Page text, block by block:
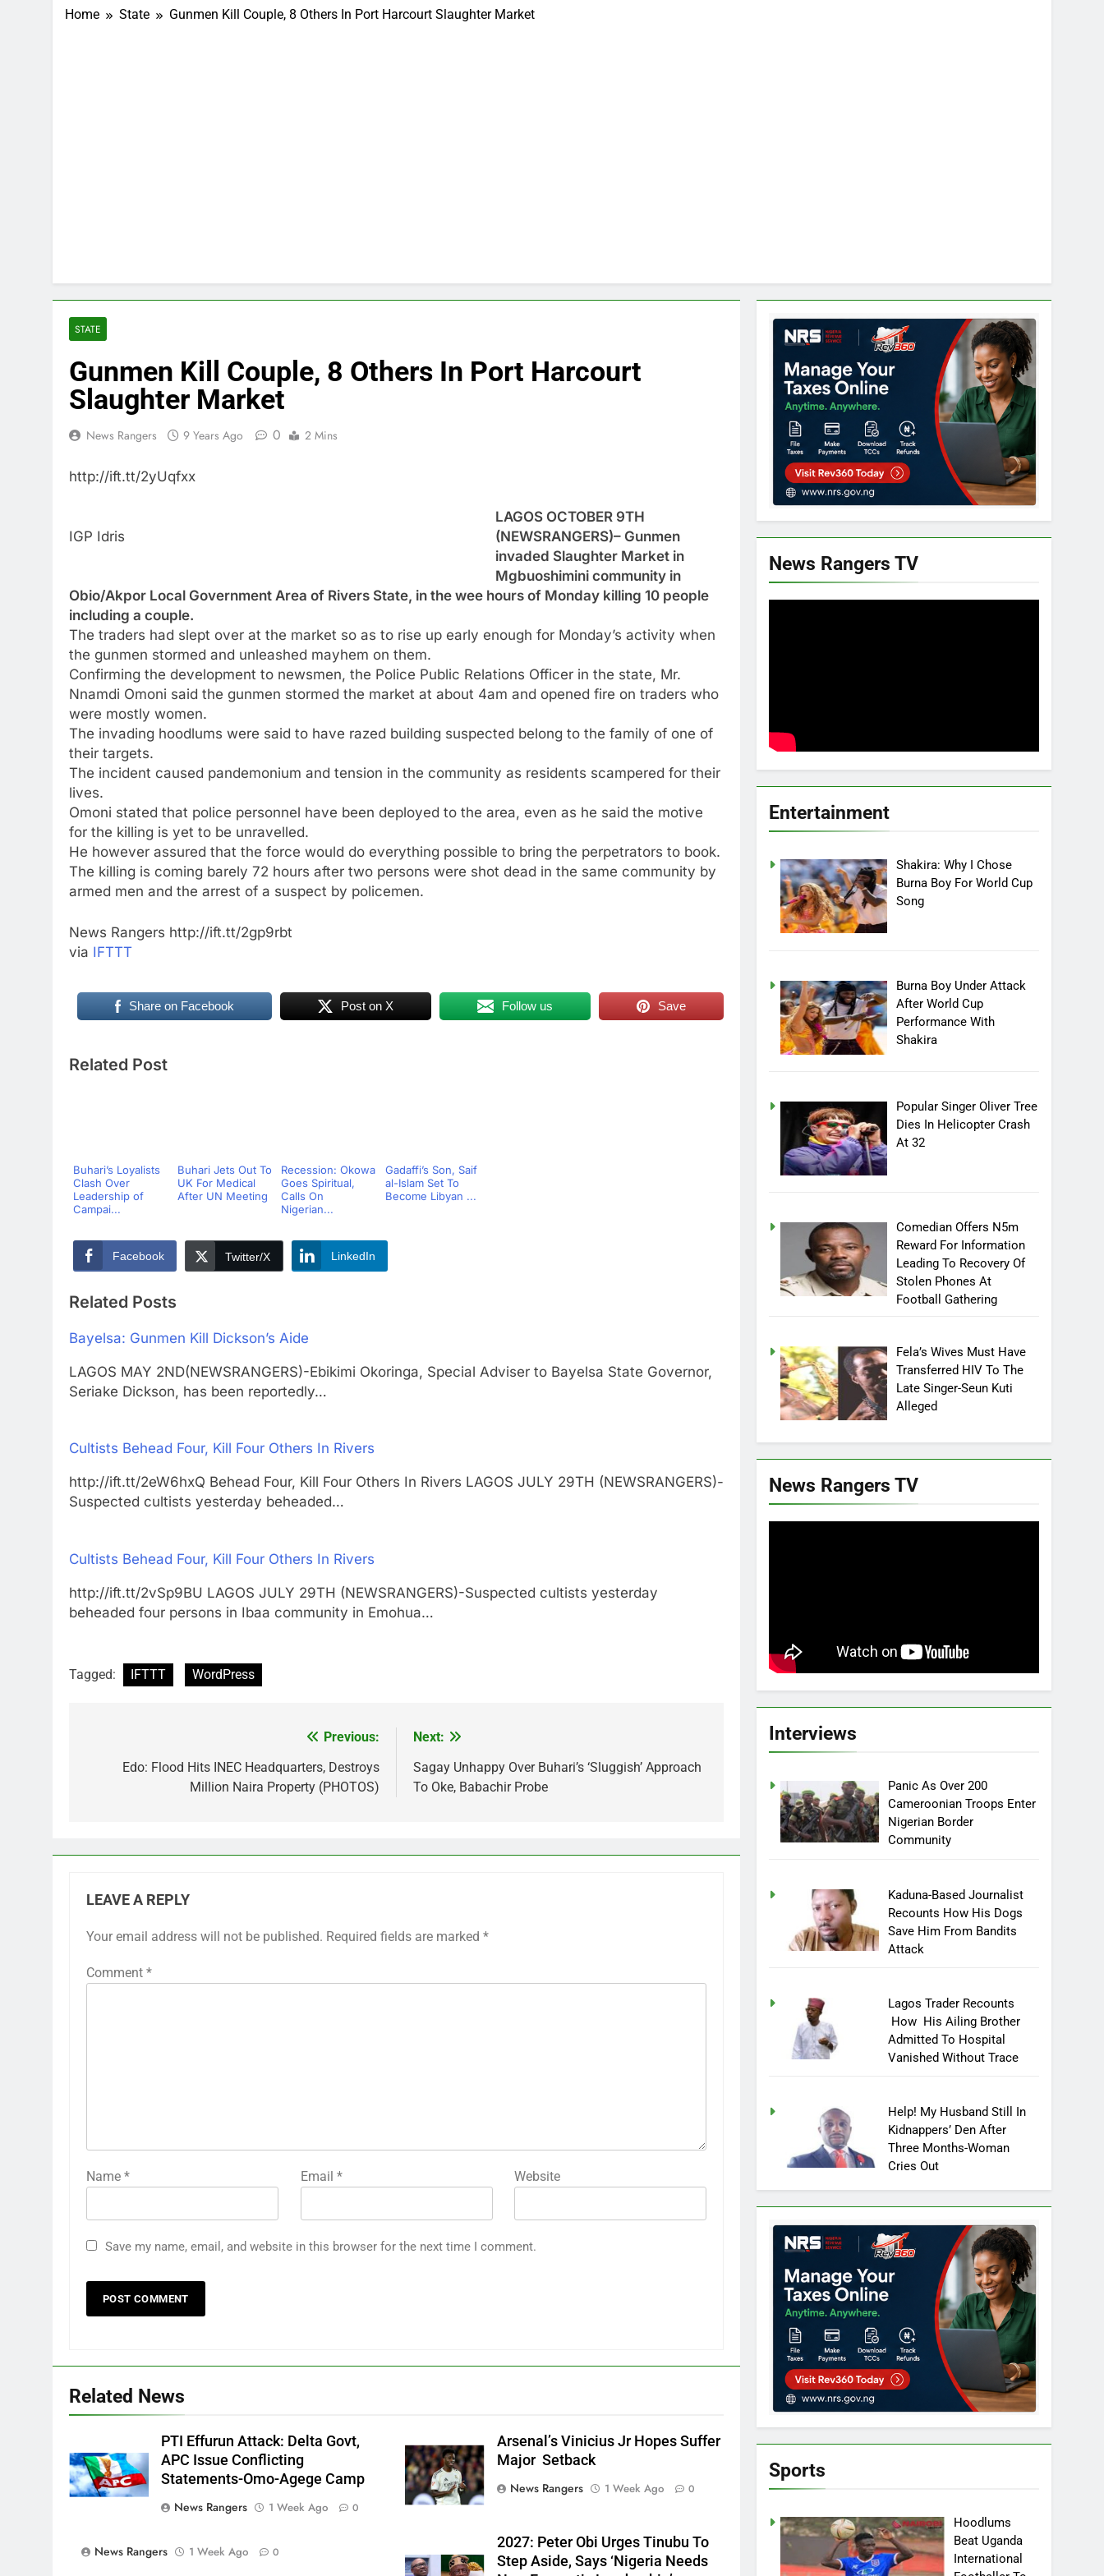
Home State Gunmen Kill Couple, 8 Others In Port Harcourt Slaughter Market
STATE
Gunmen Kill Couple, 8 Others In Port Harcourt
Slaughter Market
News Rangers 9 Years Ago 0 2 Mins
http://ift.tt/2yUqfxx
IGP Idris
LAGOS OCTOBER 9TH
(NEWSRANGERS)– Gunmen
invaded Slaughter Market in
Mgbuoshimini community in
Obio/Akpor Local Government Area of Rivers State, in the wee hours of Monday killing 10 people
including a couple.
The traders had slept over at the market so as to rise up early enough for Monday’s activity when
the gunmen stormed and unleashed mayhem on them.
Confirming the development to newsmen, the Police Public Relations Officer in the state, Mr.
Nnamdi Omoni said the gunmen stormed the market at about 4am and opened fire on traders who
were mostly women.
The invading hoodlums were said to have razed building suspected belong to the family of one of
their targets.
The incident caused pandemonium and tension in the community as residents scampered for their
lives.
Omoni stated that police personnel have been deployed to the area, even as he said the motive
for the killing is yet to be unravelled.
He however assured that the force would do everything possible to bring the perpetrators to book.
The killing is coming barely 72 hours after two persons were shot dead in the same community by
armed men and the arrest of a suspect by policemen.
News Rangers http://ift.tt/2gp9rbt
via IFTTT
Share on Facebook Post on X Follow us Save
Related Post
Buhari’s Loyalists
Clash Over
Leadership of
Campai...
Buhari Jets Out To
UK For Medical
After UN Meeting
Recession: Okowa
Goes Spiritual,
Calls On
Nigerian...
Gadaffi’s Son, Saif
al-Islam Set To
Become Libyan ...
Facebook Twitter/X LinkedIn
Related Posts
Bayelsa: Gunmen Kill Dickson’s Aide
LAGOS MAY 2ND(NEWSRANGERS)-Ebikimi Okoringa, Special Adviser to Bayelsa State Governor,
Seriake Dickson, has been reportedly…
Cultists Behead Four, Kill Four Others In Rivers
http://ift.tt/2eW6hxQ Behead Four, Kill Four Others In Rivers LAGOS JULY 29TH (NEWSRANGERS)-
Suspected cultists yesterday beheaded…
Cultists Behead Four, Kill Four Others In Rivers
http://ift.tt/2vSp9BU LAGOS JULY 29TH (NEWSRANGERS)-Suspected cultists yesterday
beheaded four persons in Ibaa community in Emohua…
Tagged: IFTTT WordPress
navigation
Previous:
Edo: Flood Hits INEC Headquarters, Destroys
Million Naira Property (PHOTOS)
Next:
Sagay Unhappy Over Buhari’s ‘Sluggish’ Approach
To Oke, Babachir Probe
LEAVE A REPLY
Your email address will not be published. Required fields are marked *
Comment *
Name * Email * Website
Save my name, email, and website in this browser for the next time I comment.
Related News
PTI Effurun Attack: Delta Govt,
APC Issue Conflicting
Statements-Omo-Agege Camp
News Rangers
1 Week Ago 0
Arsenal’s Vinicius Jr Hopes Suffer
Major Setback
News Rangers
1 Week Ago 0
News Rangers 1 Week Ago 0
2027: Peter Obi Urges Tinubu To
Step Aside, Says ‘Nigeria Needs
News Rangers TV
Entertainment
Shakira: Why I Chose
Burna Boy For World Cup
Song
Burna Boy Under Attack
After World Cup
Performance With
Shakira
Popular Singer Oliver Tree
Dies In Helicopter Crash
At 32
Comedian Offers N5m
Reward For Information
Leading To Recovery Of
Stolen Phones At
Football Gathering
Fela’s Wives Must Have
Transferred HIV To The
Late Singer-Seun Kuti
Alleged
News Rangers TV
Interviews
Panic As Over 200
Cameroonian Troops Enter
Nigerian Border
Community
Kaduna-Based Journalist
Recounts How His Dogs
Save Him From Bandits
Attack
Lagos Trader Recounts
How His Ailing Brother
Admitted To Hospital
Vanished Without Trace
Help! My Husband Still In
Kidnappers’ Den After
Three Months-Woman
Cries Out
Sports
Hoodlums
Beat Uganda
International